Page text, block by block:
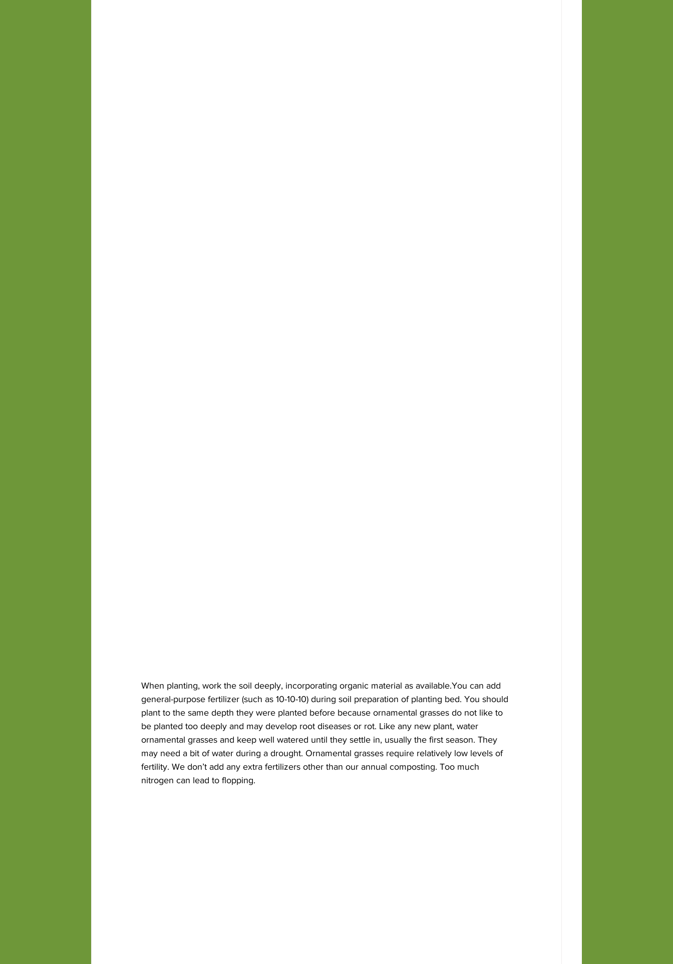
When planting, work the soil deeply, incorporating organic material as available.You can add
general-purpose fertilizer (such as 10-10-10) during soil preparation of planting bed. You should
plant to the same depth they were planted before because ornamental grasses do not like to
be planted too deeply and may develop root diseases or rot. Like any new plant, water
ornamental grasses and keep well watered until they settle in, usually the first season. They
may need a bit of water during a drought. Ornamental grasses require relatively low levels of
fertility. We don’t add any extra fertilizers other than our annual composting. Too much
nitrogen can lead to flopping.